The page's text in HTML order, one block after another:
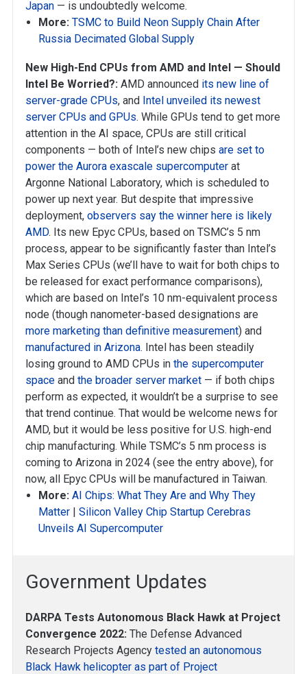
Japan — is undoubtedly welcome.
More: TSMC to Build Neon Supply Chain After
Russia Decimated Global Supply
New High-End CPUs from AMD and Intel — Should
Intel Be Worried?: AMD announced its new line of
server-grade CPUs, and Intel unveiled its newest
server CPUs and GPUs. While GPUs tend to get more
attention in the AI space, CPUs are still critical
components — both of Intel’s new chips are set to
power the Aurora exascale supercomputer at
Argonne National Laboratory, which is scheduled to
power up next year. But despite that impressive
deployment, observers say the winner here is likely
AMD. Its new Epyc CPUs, based on TSMC’s 5 nm
process, appear to be significantly faster than Intel’s
Max Series CPUs (we’ll have to wait for both chips to
be released for exact performance comparisons),
which are based on Intel’s 10 nm-equivalent process
node (though nanometer-based designations are
more marketing than definitive measurement) and
manufactured in Arizona. Intel has been steadily
losing ground to AMD CPUs in the supercomputer
space and the broader server market — if both chips
perform as expected, it wouldn’t be a surprise to see
that trend continue. That would be welcome news for
AMD, but it would be less positive for U.S. high-end
chip manufacturing. While TSMC’s 5 nm process is
coming to Arizona in 2024 (see the entry above), for
now, all Epyc CPUs will be manufactured in Taiwan.
More: AI Chips: What They Are and Why They
Matter |Silicon Valley Chip Startup Cerebras
Unveils AI Supercomputer
Government Updates
DARPA Tests Autonomous Black Hawk at Project
Convergence 2022: The Defense Advanced
Research Projects Agency tested an autonomous
Black Hawk helicopter as part of Project